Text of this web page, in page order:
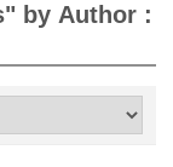
by Author :